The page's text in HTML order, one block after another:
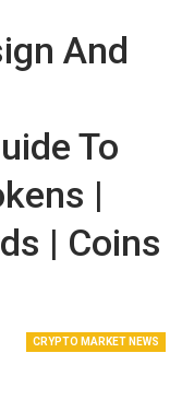
And
To
|
| Coins
CRYPTO MARKET NEWS